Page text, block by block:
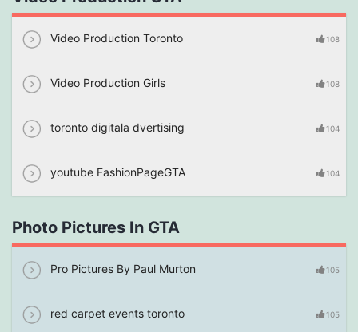
Video Production Toronto 108
Video Production Girls 108
toronto digitala dvertising 104
youtube FashionPageGTA 104
Photo Pictures In GTA
Pro Pictures By Paul Murton 105
red carpet events toronto 105